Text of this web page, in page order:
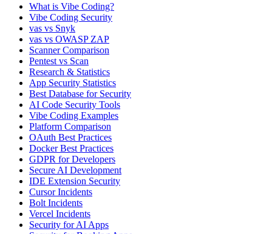
What is Vibe Coding?
Vibe Coding Security
vas vs Snyk
vas vs OWASP ZAP
Scanner Comparison
Pentest vs Scan
Research & Statistics
App Security Statistics
Best Database for Security
AI Code Security Tools
Vibe Coding Examples
Platform Comparison
OAuth Best Practices
Docker Best Practices
GDPR for Developers
Secure AI Development
IDE Extension Security
Cursor Incidents
Bolt Incidents
Vercel Incidents
Security for AI Apps